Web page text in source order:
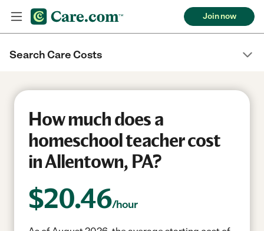
Join now
Search Care Costs
How much does a
homeschool teacher cost
in Allentown, PA?
$20.46/hour